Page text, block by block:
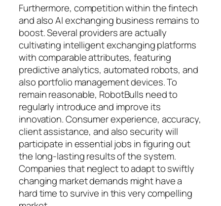
Furthermore, competition within the fintech
and also AI exchanging business remains to
boost. Several providers are actually
cultivating intelligent exchanging platforms
with comparable attributes, featuring
predictive analytics, automated robots, and
also portfolio management devices. To
remain reasonable, RobotBulls need to
regularly introduce and improve its
innovation. Consumer experience, accuracy,
client assistance, and also security will
participate in essential jobs in figuring out
the long-lasting results of the system.
Companies that neglect to adapt to swiftly
changing market demands might have a
hard time to survive in this very compelling